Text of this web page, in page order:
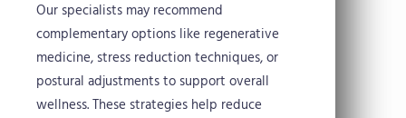
Our specialists may recommend
complementary options like regenerative
medicine, stress reduction techniques, or
postural adjustments to support overall
wellness. These strategies help reduce